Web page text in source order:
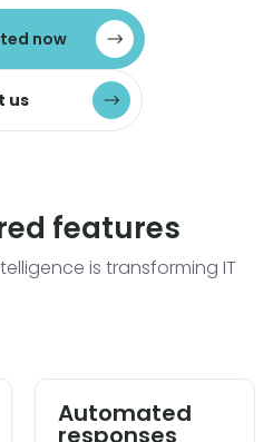
now
us
features
is transforming IT
Automated
responses